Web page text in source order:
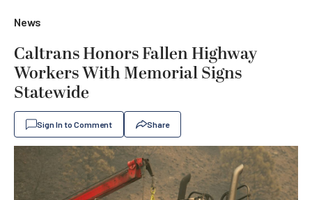
News
Caltrans Honors Fallen Highway
Workers With Memorial Signs
Statewide
Sign In to Comment Share